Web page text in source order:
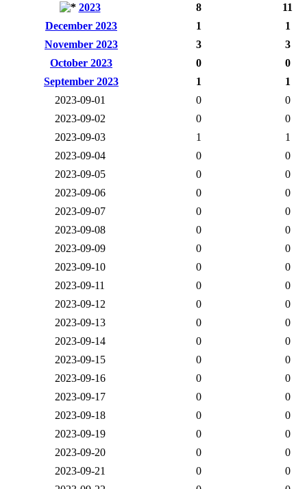
2023
8
11
December 2023
1
1
November 2023
3
3
October 2023
0
0
September 2023
1
1
2023-09-01
0
0
2023-09-02
0
0
2023-09-03
1
1
2023-09-04
0
0
2023-09-05
0
0
2023-09-06
0
0
2023-09-07
0
0
2023-09-08
0
0
2023-09-09
0
0
2023-09-10
0
0
2023-09-11
0
0
2023-09-12
0
0
2023-09-13
0
0
2023-09-14
0
0
2023-09-15
0
0
2023-09-16
0
0
2023-09-17
0
0
2023-09-18
0
0
2023-09-19
0
0
2023-09-20
0
0
2023-09-21
0
0